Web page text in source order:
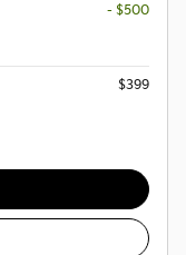
- $500
$399